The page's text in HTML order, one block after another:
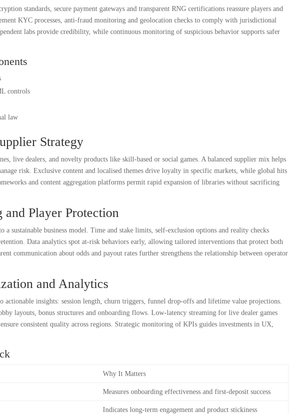
standards, secure payment gateways and transparent RNG certifications reassure players and
KYC processes, anti-fraud monitoring and geolocation checks to comply with jurisdictional
labs provide credibility, while continuous monitoring of suspicious behavior supports safer
controls
law
Strategy
live dealers, and novelty products like skill-based or social games. A balanced supplier mix helps
risk. Exclusive content and localised themes drive loyalty in specific markets, while global hits
and content aggregation platforms permit rapid expansion of libraries without sacrificing
and Player Protection
a sustainable business model. Time and stake limits, self-exclusion options and reality checks
Data analytics spot at-risk behaviors early, allowing tailored interventions that protect both
communication about odds and payout rates further strengthens the relationship between operator
and Analytics
actionable insights: session length, churn triggers, funnel drop-offs and lifetime value projections.
layouts, bonus structures and onboarding flows. Low-latency streaming for live dealer games
consistent quality across regions. Strategic monitoring of KPIs guides investments in UX,
Why It Matters
Measures onboarding effectiveness and first-deposit success
Indicates long-term engagement and product stickiness